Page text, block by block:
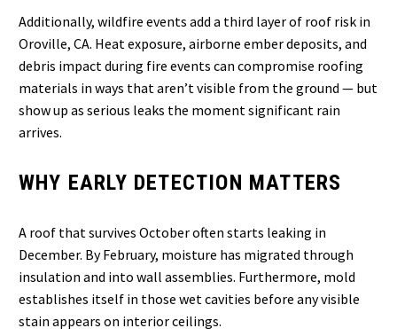
Additionally, wildfire events add a third layer of roof risk in
Oroville, CA. Heat exposure, airborne ember deposits, and
debris impact during fire events can compromise roofing
materials in ways that aren’t visible from the ground — but
show up as serious leaks the moment significant rain
arrives.
WHY EARLY DETECTION MATTERS
A roof that survives October often starts leaking in
December. By February, moisture has migrated through
insulation and into wall assemblies. Furthermore, mold
establishes itself in those wet cavities before any visible
stain appears on interior ceilings.